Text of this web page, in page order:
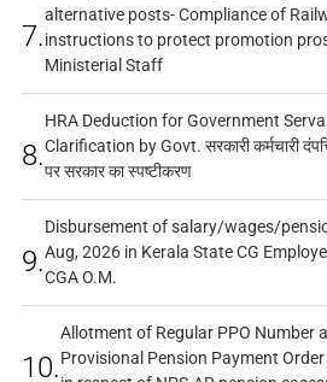
7.
alternative posts- Compliance of
instructions to protect promotion
Ministerial Staff
8.
HRA Deduction for Government
Clarification by Govt. सरकारी कर्मचारी
पर सरकार का स्पष्टीकरण
9.
Disbursement of salary/wages/
Aug, 2026 in Kerala State CG
CGA O.M.
10.
Allotment of Regular PPO Number
Provisional Pension Payment